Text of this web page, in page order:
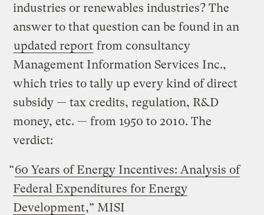
industries or renewables industries? The
answer to that question can be found in an
updated report from consultancy
Management Information Services Inc.,
which tries to tally up every kind of direct
subsidy — tax credits, regulation, R&D
money, etc. — from 1950 to 2010. The
verdict:
“60 Years of Energy Incentives: Analysis of
Federal Expenditures for Energy
Development,” MISI